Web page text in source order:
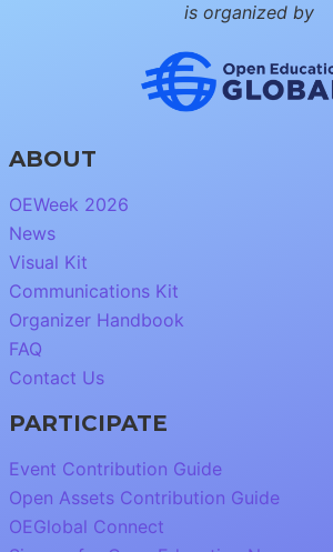
is organized by
ABOUT
OEWeek 2026
News
Visual Kit
Communications Kit
Organizer Handbook
FAQ
Contact Us
PARTICIPATE
Event Contribution Guide
Open Assets Contribution Guide
OEGlobal Connect